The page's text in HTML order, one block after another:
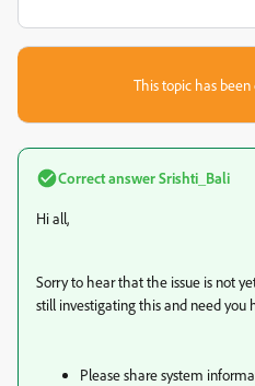
This topic has been
Correct answerSrishti_Bali
Hi all,
Sorry to hear that the issue is not
still investigating this and need
Please share system